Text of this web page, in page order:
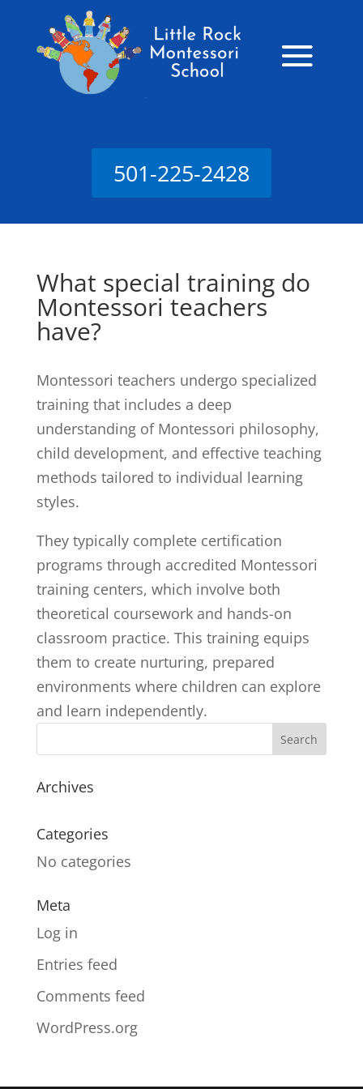
501-225-2428
What special training do
Montessori teachers
have?
Montessori teachers undergo specialized
training that includes a deep
understanding of Montessori philosophy,
child development, and effective teaching
methods tailored to individual learning
styles.
They typically complete certification
programs through accredited Montessori
training centers, which involve both
theoretical coursework and hands-on
classroom practice. This training equips
them to create nurturing, prepared
environments where children can explore
and learn independently.
Archives
Categories
No categories
Meta
Log in
Entries feed
Comments feed
WordPress.org